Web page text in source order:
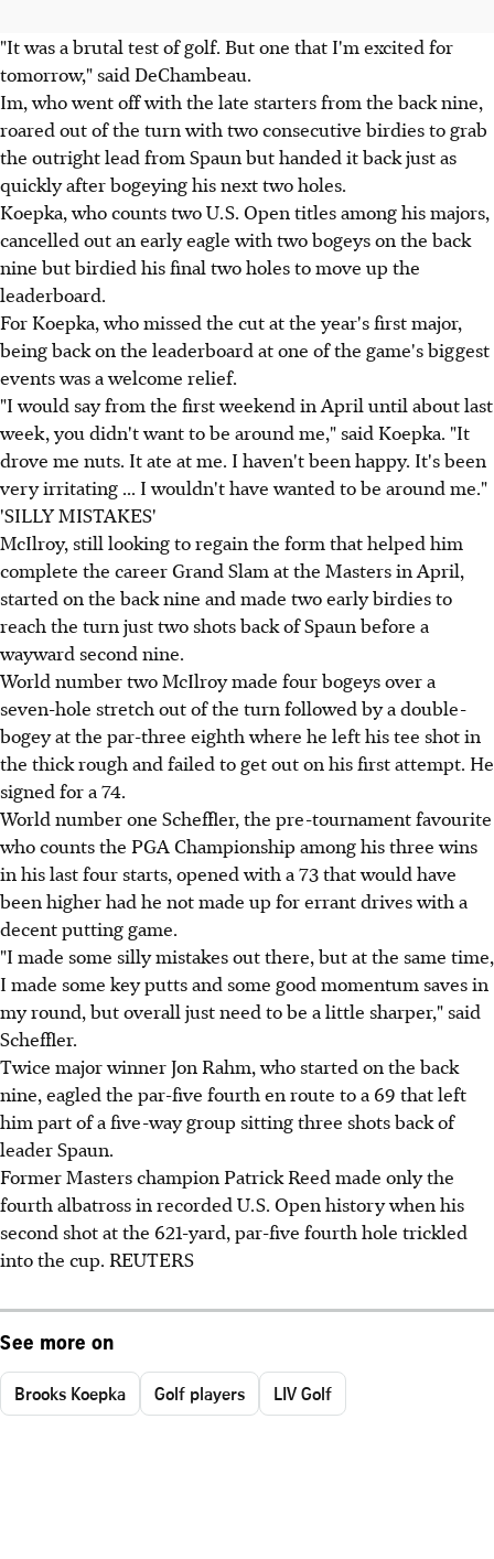
"It was a brutal test of golf. But one that I'm excited for
tomorrow," said DeChambeau.
Im, who went off with the late starters from the back nine,
roared out of the turn with two consecutive birdies to grab
the outright lead from Spaun but handed it back just as
quickly after bogeying his next two holes.
Koepka, who counts two U.S. Open titles among his majors,
cancelled out an early eagle with two bogeys on the back
nine but birdied his final two holes to move up the
leaderboard.
For Koepka, who missed the cut at the year's first major,
being back on the leaderboard at one of the game's biggest
events was a welcome relief.
"I would say from the first weekend in April until about last
week, you didn't want to be around me," said Koepka. "It
drove me nuts. It ate at me. I haven't been happy. It's been
very irritating ... I wouldn't have wanted to be around me."
'SILLY MISTAKES'
McIlroy, still looking to regain the form that helped him
complete the career Grand Slam at the Masters in April,
started on the back nine and made two early birdies to
reach the turn just two shots back of Spaun before a
wayward second nine.
World number two McIlroy made four bogeys over a
seven-hole stretch out of the turn followed by a double-
bogey at the par-three eighth where he left his tee shot in
the thick rough and failed to get out on his first attempt. He
signed for a 74.
World number one Scheffler, the pre-tournament favourite
who counts the PGA Championship among his three wins
in his last four starts, opened with a 73 that would have
been higher had he not made up for errant drives with a
decent putting game.
"I made some silly mistakes out there, but at the same time,
I made some key putts and some good momentum saves in
my round, but overall just need to be a little sharper," said
Scheffler.
Twice major winner Jon Rahm, who started on the back
nine, eagled the par-five fourth en route to a 69 that left
him part of a five-way group sitting three shots back of
leader Spaun.
Former Masters champion Patrick Reed made only the
fourth albatross in recorded U.S. Open history when his
second shot at the 621-yard, par-five fourth hole trickled
into the cup. REUTERS
See more on
Brooks Koepka Golf players LIV Golf